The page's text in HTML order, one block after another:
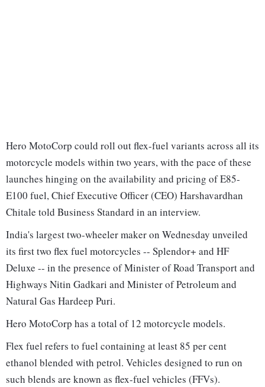
Hero MotoCorp could roll out flex-fuel variants across all its
motorcycle models within two years, with the pace of these
launches hinging on the availability and pricing of E85-
E100 fuel, Chief Executive Officer (CEO) Harshavardhan
Chitale told Business Standard in an interview.
India's largest two-wheeler maker on Wednesday unveiled
its first two flex fuel motorcycles -- Splendor+ and HF
Deluxe -- in the presence of Minister of Road Transport and
Highways Nitin Gadkari and Minister of Petroleum and
Natural Gas Hardeep Puri.
Hero MotoCorp has a total of 12 motorcycle models.
Flex fuel refers to fuel containing at least 85 per cent
ethanol blended with petrol. Vehicles designed to run on
such blends are known as flex-fuel vehicles (FFVs).